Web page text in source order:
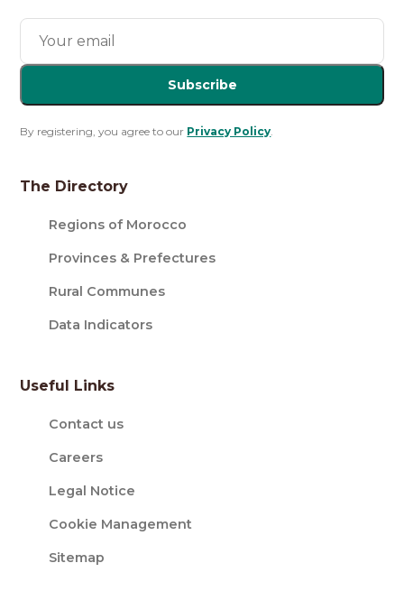
Subscribe
By registering, you agree to our Privacy Policy
The Directory
Regions of Morocco
Provinces & Prefectures
Rural Communes
Data Indicators
Useful Links
Contact us
Careers
Legal Notice
Cookie Management
Sitemap